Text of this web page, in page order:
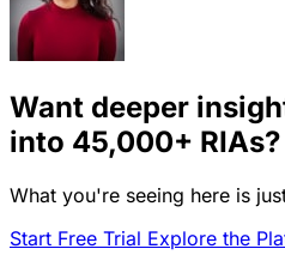
Want deeper
into 45,000+ RIAs?
What you're seeing here is
Start Free Trial Explore the